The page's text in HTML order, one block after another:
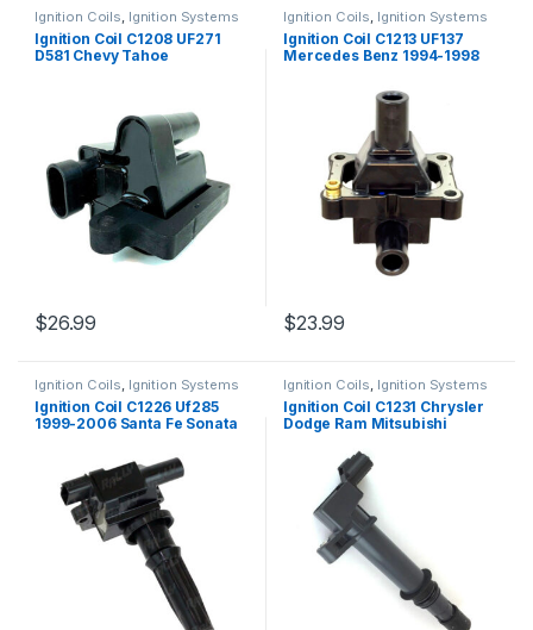
Ignition Coils, Ignition Systems
Ignition Coil C1208 UF271
D581 Chevy Tahoe
$26.99
Ignition Coils, Ignition Systems
Ignition Coil C1213 UF137
Mercedes Benz 1994-1998
$23.99
Ignition Coils, Ignition Systems
Ignition Coil C1226 Uf285
1999-2006 Santa Fe Sonata
Ignition Coils, Ignition Systems
Ignition Coil C1231 Chrysler
Dodge Ram Mitsubishi